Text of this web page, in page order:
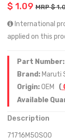
$ 1.09 MRP $
International
applied on this
Part Number:
Brand: Maruti
Origin:OEM (
Available
Description
71716M50S00